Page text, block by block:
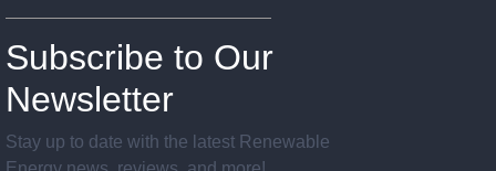
Subscribe to Our
Newsletter
Stay up to date with the latest Renewable